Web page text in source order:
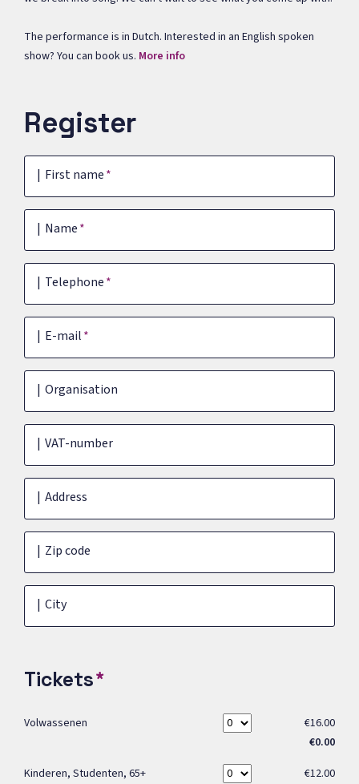
The performance is in Dutch. Interested in an English spoken
show? You can book us. More info
Register
First name
Name
Telephone
E-mail
Organisation
VAT-number
Address
Zip code
City
Tickets
Volwassenen
€16.00
€0.00
Kinderen, Studenten, 65+
€12.00